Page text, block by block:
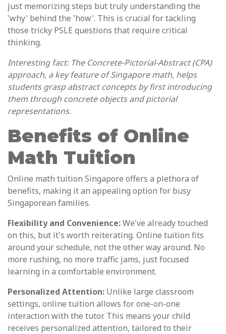
just memorizing steps but truly understanding the
'why' behind the 'how'. This is crucial for tackling
those tricky PSLE questions that require critical
thinking.
Interesting fact: The Concrete-Pictorial-Abstract (CPA)
approach, a key feature of Singapore math, helps
students grasp abstract concepts by first introducing
them through concrete objects and pictorial
representations.
Benefits of Online
Math Tuition
Online math tuition Singapore offers a plethora of
benefits, making it an appealing option for busy
Singaporean families.
Flexibility and Convenience:We've already touched
on this, but it's worth reiterating. Online tuition fits
around your schedule, not the other way around. No
more rushing, no more traffic jams, just focused
learning in a comfortable environment.
Personalized Attention: Unlike large classroom
settings, online tuition allows for one-on-one
interaction with the tutor. This means your child
receives personalized attention, tailored to their